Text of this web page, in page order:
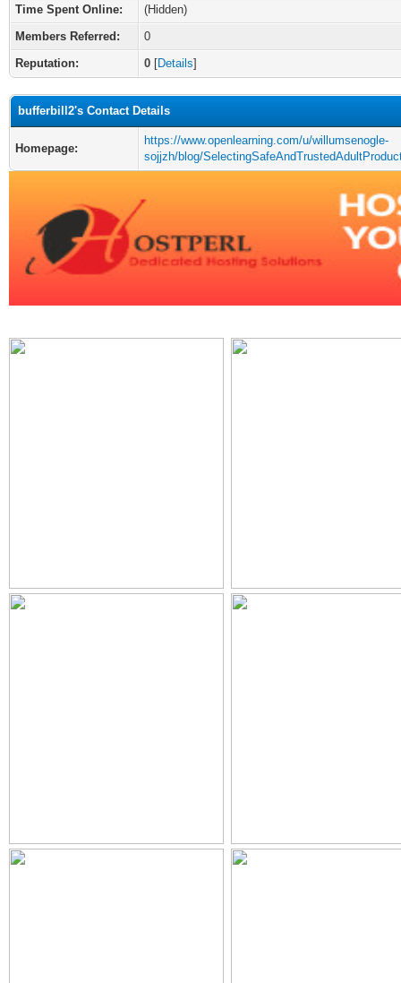
Time Spent Online:
(Hidden)
Members Referred:
0
Reputation:
0 [Details]
bufferbill2's Contact Details
Homepage:
https://www.openlearning.com/u/willumsenogle-
sojjzh/blog/